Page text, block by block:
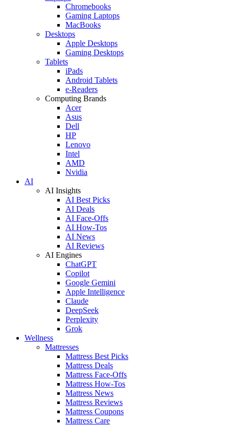
Chromebooks
Gaming Laptops
MacBooks
Desktops
Apple Desktops
Gaming Desktops
Tablets
iPads
Android Tablets
e-Readers
Computing Brands
Acer
Asus
Dell
HP
Lenovo
Intel
AMD
Nvidia
AI
AI Insights
AI Best Picks
AI Deals
AI Face-Offs
AI How-Tos
AI News
AI Reviews
AI Engines
ChatGPT
Copilot
Google Gemini
Apple Intelligence
Claude
DeepSeek
Perplexity
Grok
Wellness
Mattresses
Mattress Best Picks
Mattress Deals
Mattress Face-Offs
Mattress How-Tos
Mattress News
Mattress Reviews
Mattress Coupons
Mattress Care